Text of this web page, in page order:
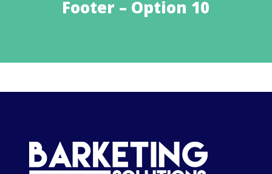
Footer – Option 10